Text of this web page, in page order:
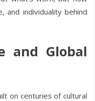
and individuality behind
and Global
on centuries of cultural